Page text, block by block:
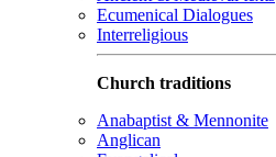
Ecumenical Dialogues
Interreligious
Church traditions
Anabaptist & Mennonite
Anglican